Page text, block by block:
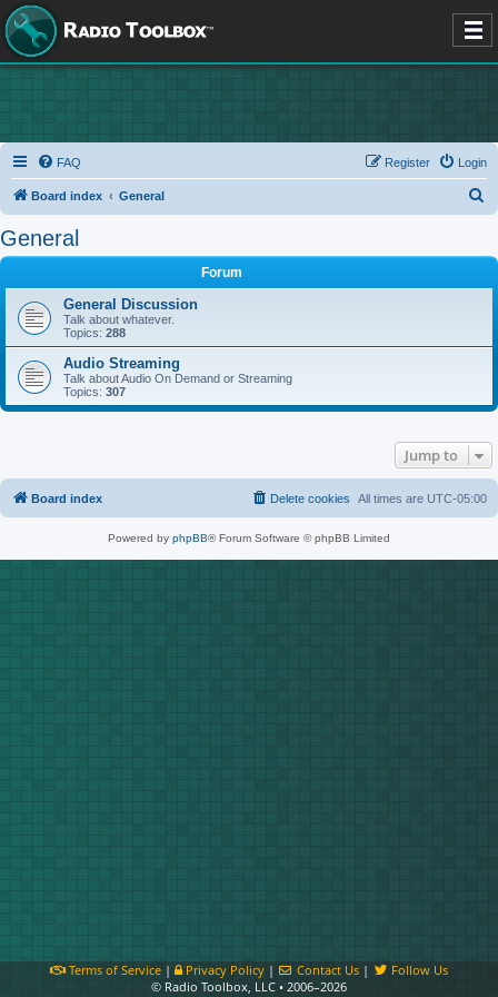
FAQ Login
Register
Board index General
General
Forum
General Discussion
Talk about whatever.
Topics: 288
Audio Streaming
Talk about Audio On Demand or Streaming
Topics: 307
Jump to
Board index All times are UTC-05:00
Delete cookies
Powered by phpBB® Forum Software © phpBB Limited
Terms of Service| Privacy Policy| Contact Us |
Follow Us
© Radio Toolbox, LLC • 2006–2026